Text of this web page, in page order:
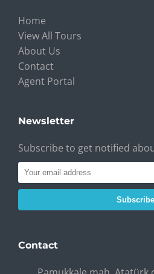
Home
View All Tours
About Us
Contact
Agent Portal
Newsletter
Subscribe to get notified
Subscribe
Contact